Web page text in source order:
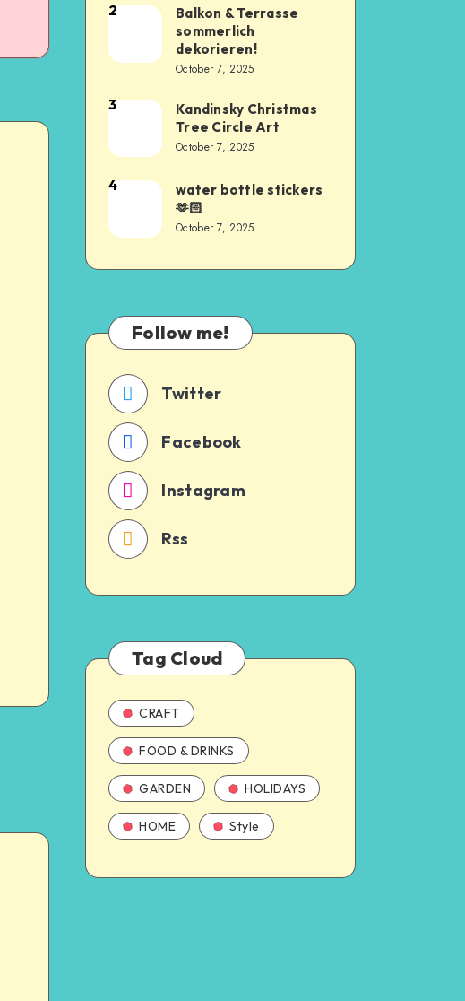
2
Balkon & Terrasse
sommerlich
dekorieren!
October 7, 2025
3
Kandinsky Christmas
Tree Circle Art
October 7, 2025
4
water bottle stickers
🫶🏻
October 7, 2025
Follow me!
Twitter
Facebook
Instagram
Rss
Tag Cloud
CRAFT
FOOD & DRINKS
GARDEN HOLIDAYS
HOME Style